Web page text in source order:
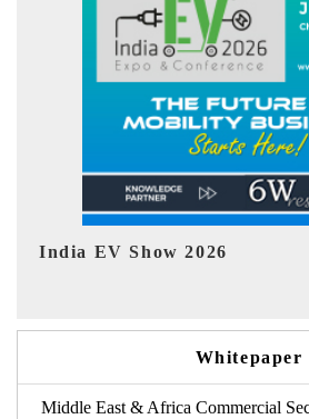
EV tech India Expo 2026
Whitepaper
Middle East & Africa Commercial